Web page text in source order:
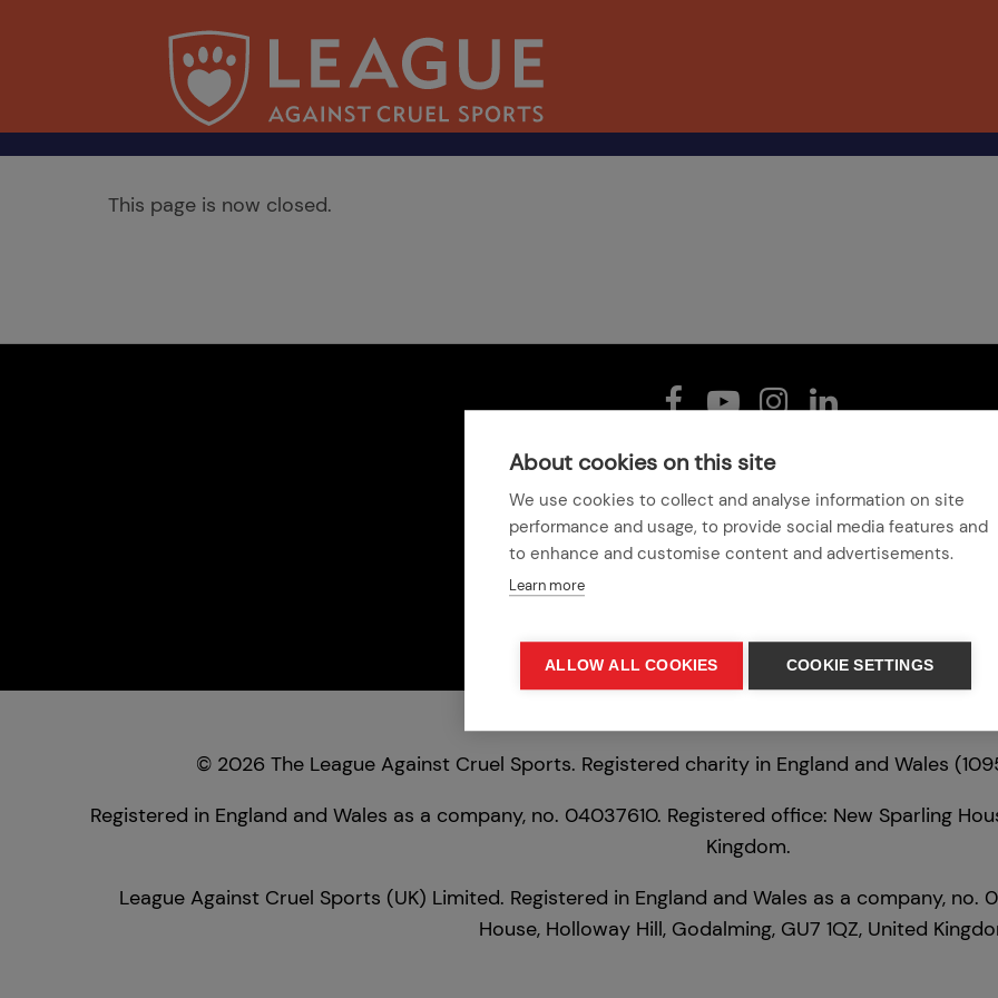
About cookies on this site
We use cookies to collect and analyse information on site
performance and usage, to provide social media features and
to enhance and customise content and advertisements.
Learn more
ALLOW ALL COOKIES COOKIE SETTINGS
This page is now closed.
Home Jobs Our Policies Sitemap
© 2026 The League Against Cruel Sports. Registered charity in England and Wales
Registered in England and Wales as a company, no. 04037610. Registered office: New Sparling
Kingdom.
League Against Cruel Sports (UK) Limited. Registered in England and Wales as a company,
House, Holloway Hill, Godalming, GU7 1QZ, United